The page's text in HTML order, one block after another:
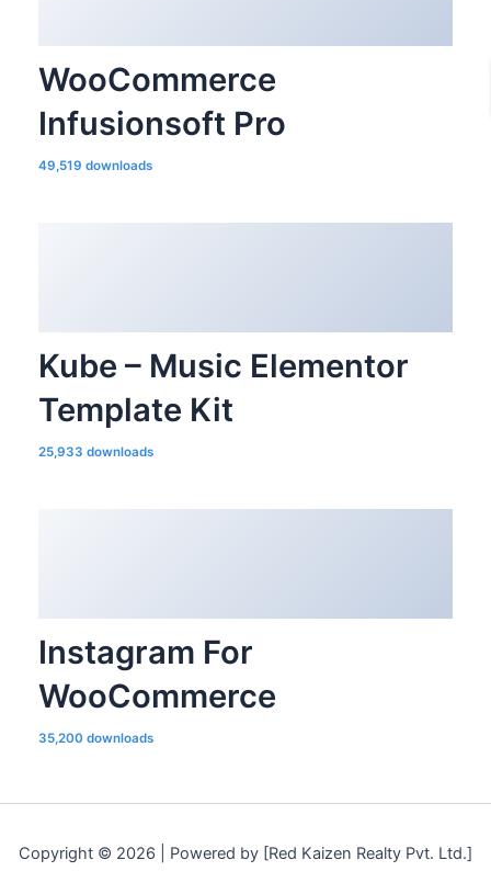
WooCommerce
Infusionsoft Pro
49,519 downloads
Kube – Music Elementor
Template Kit
25,933 downloads
Instagram For
WooCommerce
35,200 downloads
Copyright © 2026 | Powered by [Red Kaizen Realty Pvt. Ltd.]